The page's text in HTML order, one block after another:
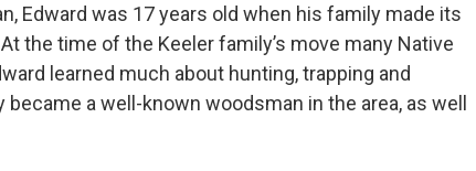
Edward was 17 years old when his family made its
the time of the Keeler family’s move many Native
learned much about hunting, trapping and
a well-known woodsman in the area, as well